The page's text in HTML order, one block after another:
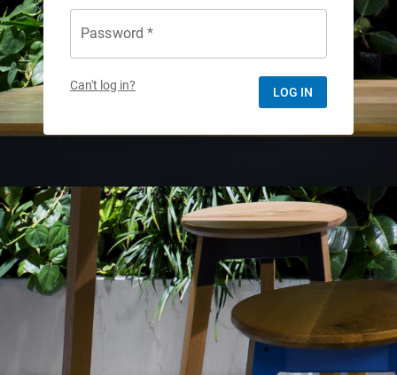
Password *
Can't log in? LOG IN